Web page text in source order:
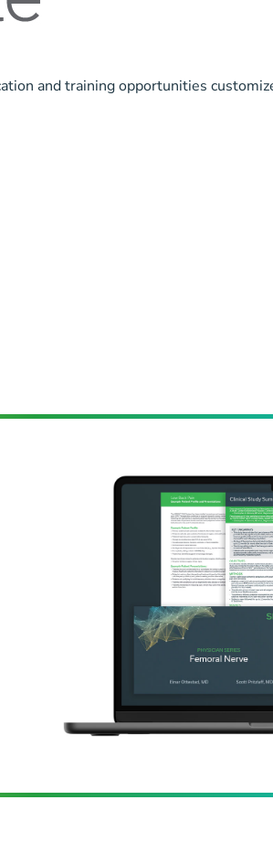
and training opportunities